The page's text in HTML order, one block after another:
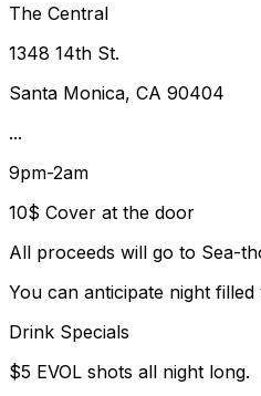
The Central
1348 14th St.
Santa Monica, CA 90404
...
9pm-2am
10$ Cover at the door
All proceeds will go to Sea-
You can anticipate night
Drink Specials
$5 EVOL shots all night long.